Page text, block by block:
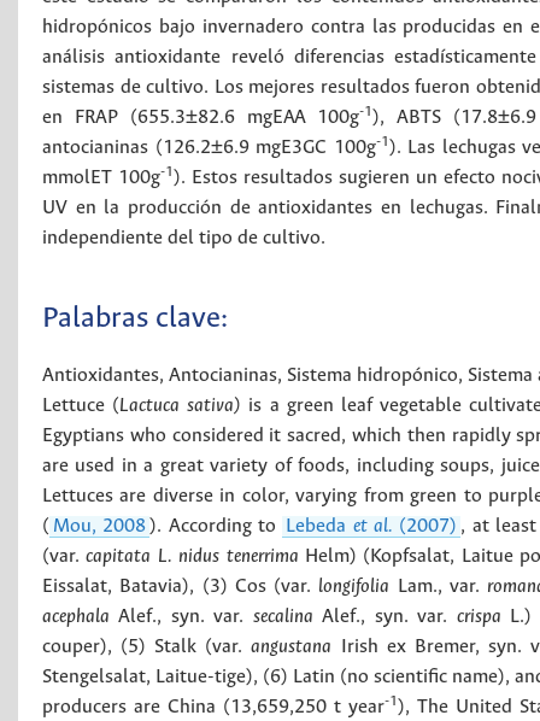
hidropónicos bajo invernadero contra las producidas
análisis antioxidante reveló diferencias
sistemas de cultivo. Los mejores resultados fueron
en FRAP (655.3±82.6 mgEAA 100g-1), ABTS
antocianinas (126.2±6.9 mgE3GC 100g-1 ). Las lechugas
mmolET 100g-1 ). Estos resultados sugieren un efecto
UV en la producción de antioxidantes en lechugas.
independiente del tipo de cultivo.
Palabras clave:
Antioxidantes, Antocianinas, Sistema hidropónico, Sistema
Lettuce (Lactuca sativa) is a green leaf vegetable
Egyptians who considered it sacred, which then rapidly
are used in a great variety of foods, including soups,
Lettuces are diverse in color, varying from green to
( Mou, 2008 ). According to Lebeda et al. (2007) , at
(var.capitata L. nidus tenerrima Helm) (Kopfsalat, Laitue
Eissalat, Batavia), (3) Cos (var. longifolia Lam., var.
acephala Alef., syn. var. secalina Alef., syn. var. crispa L.)
couper), (5) Stalk (var.angustana Irish ex Bremer, syn.
Stengelsalat, Laitue-tige), (6) Latin (no scientific name),
producers are China (13,659,250 t year-1 ), The United